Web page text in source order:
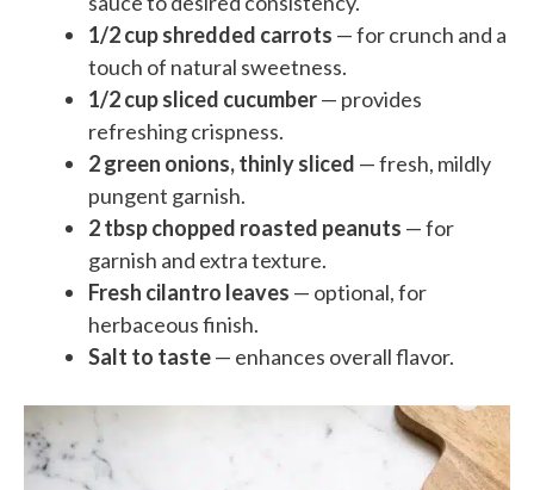
1/2 cup shredded carrots — for crunch and a
touch of natural sweetness.
1/2 cup sliced cucumber— provides
refreshing crispness.
2 green onions, thinly sliced — fresh, mildly
pungent garnish.
2 tbsp chopped roasted peanuts — for
garnish and extra texture.
Fresh cilantro leaves — optional, for
herbaceous finish.
Salt to taste— enhances overall flavor.